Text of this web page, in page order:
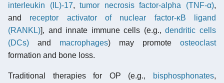
interleukin (IL)-17,tumor necrosis factor-alpha (TNF-α),
and receptor activator of nuclear factor-κB ligand
(RANKL)], and innate immune cells (e.g.,dendritic cells
(DCs) and macrophages) may promote osteoclast
formation and bone loss.
Traditional therapies for OP (e.g., bisphosphonates,